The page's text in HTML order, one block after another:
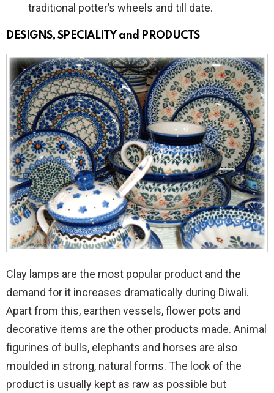
traditional potter’s wheels and till date.
DESIGNS, SPECIALITY and PRODUCTS
Clay lamps are the most popular product and the
demand for it increases dramatically during Diwali.
Apart from this, earthen vessels, flower pots and
decorative items are the other products made. Animal
figurines of bulls, elephants and horses are also
moulded in strong, natural forms. The look of the
product is usually kept as raw as possible but